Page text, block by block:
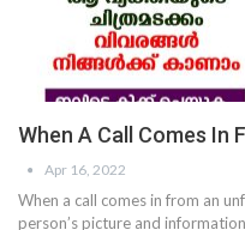
When A Call Comes In
Apr 16, 2022
When a call comes in from an
person’s picture and